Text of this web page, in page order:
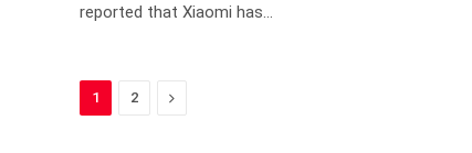
reported that Xiaomi has…
1 2 Next